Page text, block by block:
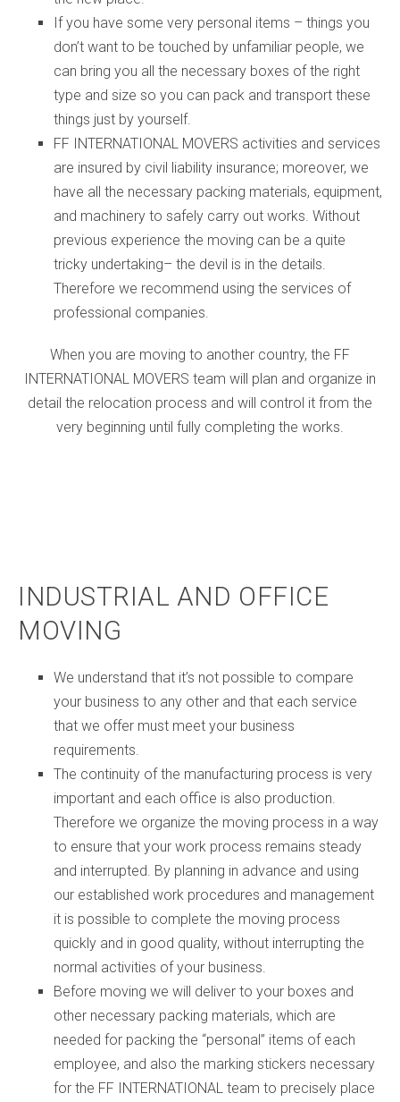
If you have some very personal items – things you
don’t want to be touched by unfamiliar people, we
can bring you all the necessary boxes of the right
type and size so you can pack and transport these
things just by yourself.
FF INTERNATIONAL MOVERS activities and services
are insured by civil liability insurance; moreover, we
have all the necessary packing materials, equipment,
and machinery to safely carry out works. Without
previous experience the moving can be a quite
tricky undertaking– the devil is in the details.
Therefore we recommend using the services of
professional companies.
When you are moving to another country, the FF
INTERNATIONAL MOVERS team will plan and organize in
detail the relocation process and will control it from the
very beginning until fully completing the works.
INDUSTRIAL AND OFFICE
MOVING
We understand that it’s not possible to compare
your business to any other and that each service
that we offer must meet your business
requirements.
The continuity of the manufacturing process is very
important and each office is also production.
Therefore we organize the moving process in a way
to ensure that your work process remains steady
and interrupted. By planning in advance and using
our established work procedures and management
it is possible to complete the moving process
quickly and in good quality, without interrupting the
normal activities of your business.
Before moving we will deliver to your boxes and
other necessary packing materials, which are
needed for packing the “personal” items of each
employee, and also the marking stickers necessary
for the FF INTERNATIONAL team to precisely place